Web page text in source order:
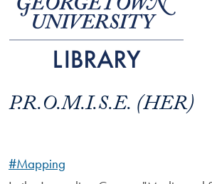
P.R.O.M.I.S.E. (HER)
#Mapping